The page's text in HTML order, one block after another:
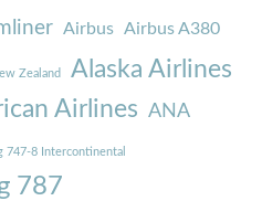
Airbus Airbus A380
Zealand Alaska Airlines
Airlines ANA
747-8 Intercontinental
787